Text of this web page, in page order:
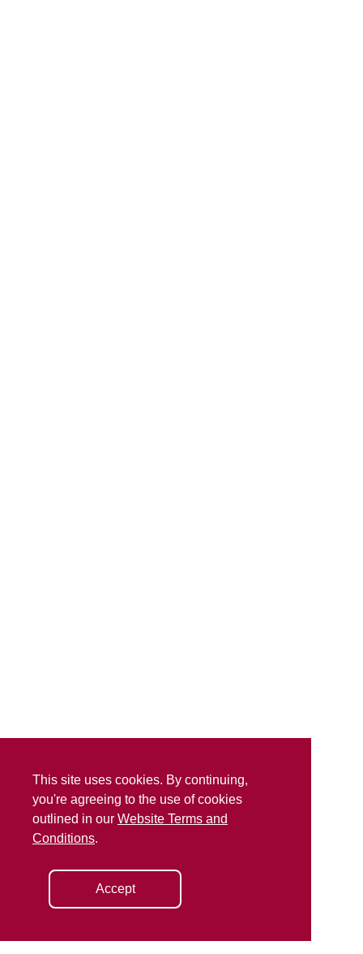
This site uses cookies. By continuing,
you're agreeing to the use of cookies
outlined in our Website Terms and
Conditions.
Accept